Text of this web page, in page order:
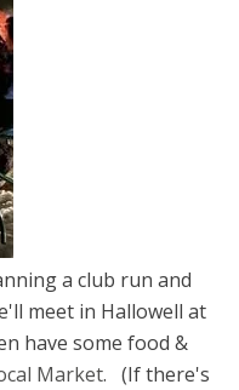
a club run and
meet in Hallowell at
have some food &
Market. (If there's